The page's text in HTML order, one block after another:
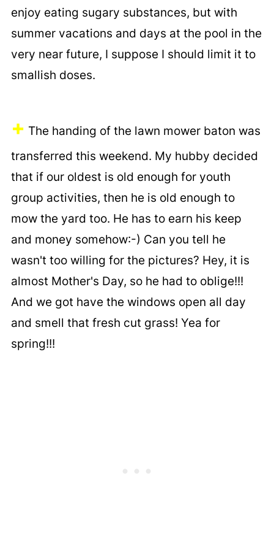
enjoy eating sugary substances, but with
summer vacations and days at the pool in the
very near future, I suppose I should limit it to
smallish doses.
+ The handing of the lawn mower baton was
transferred this weekend. My hubby decided
that if our oldest is old enough for youth
group activities, then he is old enough to
mow the yard too. He has to earn his keep
and money somehow:-) Can you tell he
wasn't too willing for the pictures? Hey, it is
almost Mother's Day, so he had to oblige!!!
And we got have the windows open all day
and smell that fresh cut grass! Yea for
spring!!!